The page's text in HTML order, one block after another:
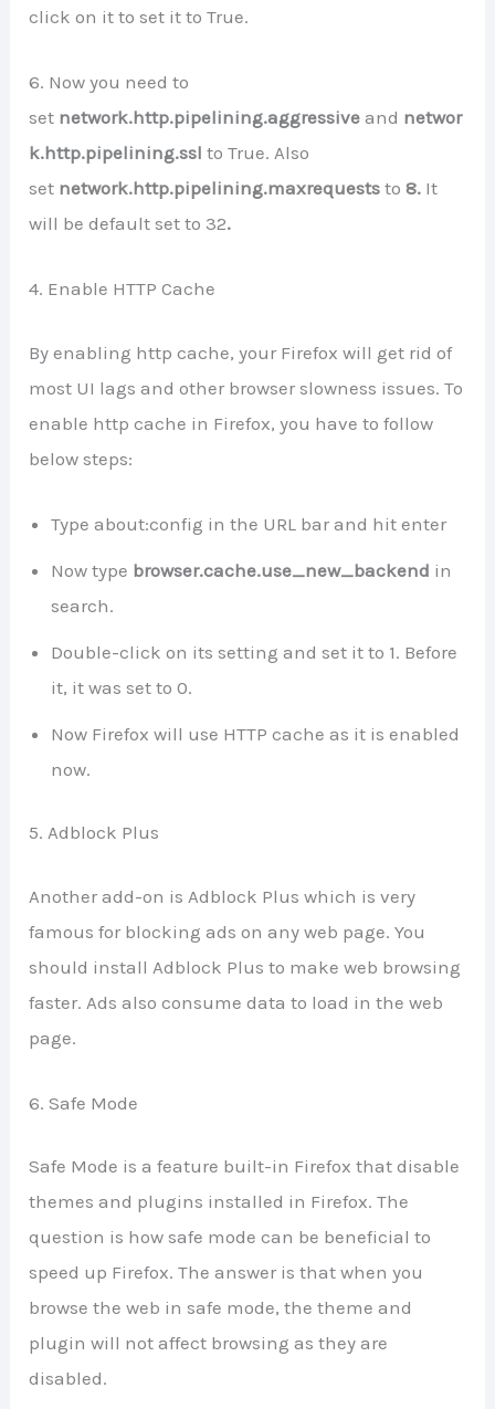
click on it to set it to True.
6. Now you need to
set network.http.pipelining.aggressiveand networ
k.http.pipelining.sslto True. Also
set network.http.pipelining.maxrequeststo 8. It
will be default set to 32.
4. Enable HTTP Cache
By enabling http cache, your Firefox will get rid of
most UI lags and other browser slowness issues. To
enable http cache in Firefox, you have to follow
below steps:
Type about:config in the URL bar and hit enter
Now type browser.cache.use_new_backend in
search.
Double-click on its setting and set it to 1. Before
it, it was set to 0.
Now Firefox will use HTTP cache as it is enabled
now.
5. Adblock Plus
Another add-on is Adblock Plus which is very
famous for blocking ads on any web page. You
should install Adblock Plus to make web browsing
faster. Ads also consume data to load in the web
page.
6. Safe Mode
Safe Mode is a feature built-in Firefox that disable
themes and plugins installed in Firefox. The
question is how safe mode can be beneficial to
speed up Firefox. The answer is that when you
browse the web in safe mode, the theme and
plugin will not affect browsing as they are
disabled.